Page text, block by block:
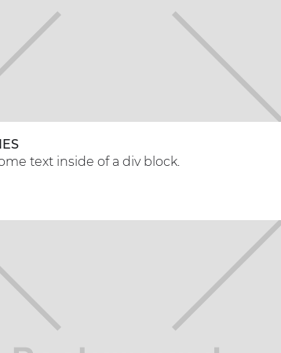
text inside of a div block.